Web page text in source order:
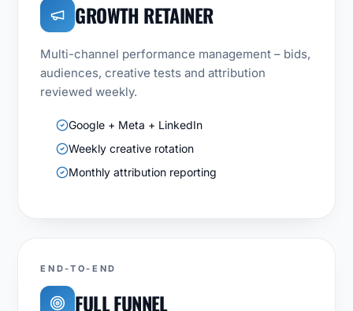
GROWTH RETAINER
Multi-channel performance management – bids,
audiences, creative tests and attribution
reviewed weekly.
Google + Meta + LinkedIn
Weekly creative rotation
Monthly attribution reporting
END-TO-END
FULL FUNNEL